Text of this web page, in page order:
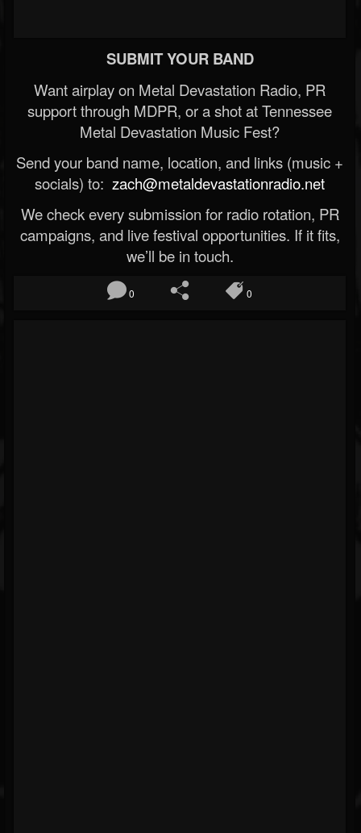
SUBMIT YOUR BAND
Want airplay on Metal Devastation Radio, PR
support through MDPR, or a shot at Tennessee
Metal Devastation Music Fest?
Send your band name, location, and links (music +
socials) to: zach@metaldevastationradio.net
We check every submission for radio rotation, PR
campaigns, and live festival opportunities. If it fits,
we’ll be in touch.
0 0